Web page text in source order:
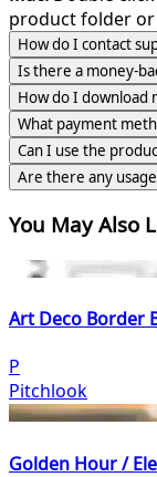
product folder
How do I contact
Is there a money-
How do I download
What payment
Can I use the
Are there any
You May Also
Art Deco Border
P
Pitchlook
Golden Hour /